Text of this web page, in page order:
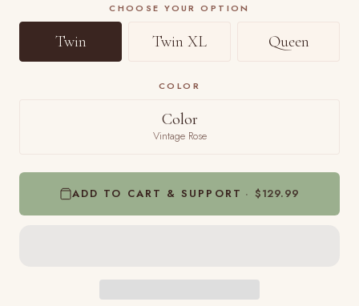
CHOOSE YOUR OPTION
Twin Twin XL Queen
COLOR
Color
Vintage Rose
ADD TO CART & SUPPORT $129.99